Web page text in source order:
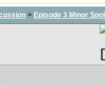
> Episode 3 Minor